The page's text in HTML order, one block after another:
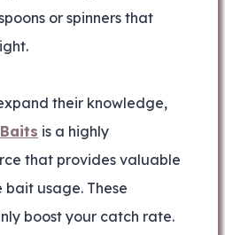
or spinners that
their knowledge,
is a highly
that provides valuable
usage. These
boost your catch rate.